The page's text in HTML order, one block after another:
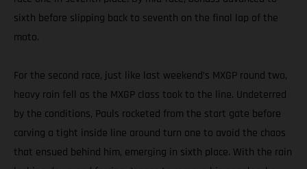
sixth before slipping back to seventh on the final lap of the
moto.
For the second race, just like last weekend’s MXGP round two,
heavy rain fell as the MXGP class took to the line. Undeterred
by the conditions, Pauls rocketed from the start gate before
carving a tight inside line around turn one to avoid the chaos
that ensued behind him, emerging in sixth place. With the rain